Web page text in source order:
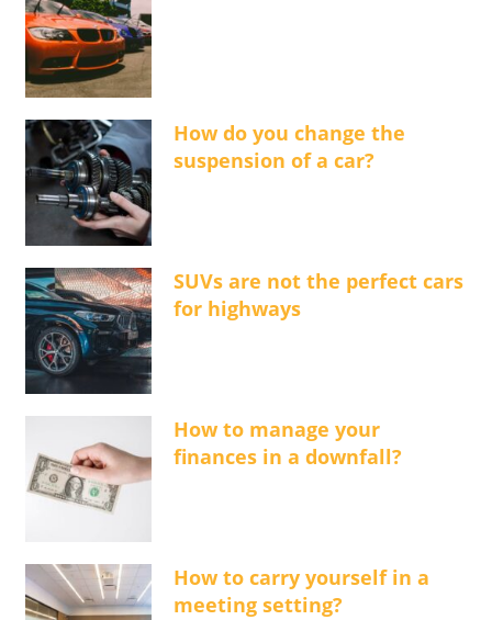
How do you change the
suspension of a car?
SUVs are not the perfect cars
for highways
How to manage your
finances in a downfall?
How to carry yourself in a
meeting setting?